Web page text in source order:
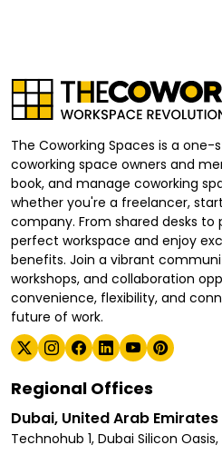
The Coworking Spaces is a
coworking space owners and
book, and manage coworking
whether you're a freelancer,
company. From shared desks
perfect workspace and enjoy
benefits. Join a vibrant
workshops, and collaboration
convenience, flexibility, and
future of work.
Regional Offices
Dubai, United Arab Emirates
Technohub 1, Dubai Silicon